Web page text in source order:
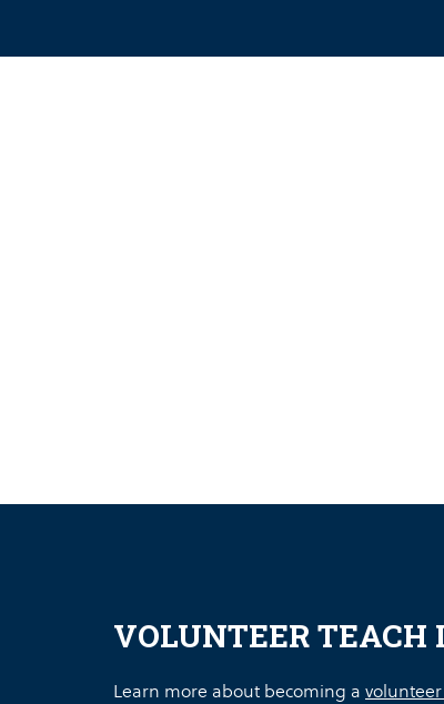
VOLUNTEER TEACH
Learn more about becoming a